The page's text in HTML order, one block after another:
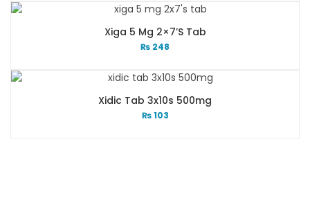
Xiga 5 Mg 2×7’s Tab
₨ 248
Xidic Tab 3x10s 500mg
₨103